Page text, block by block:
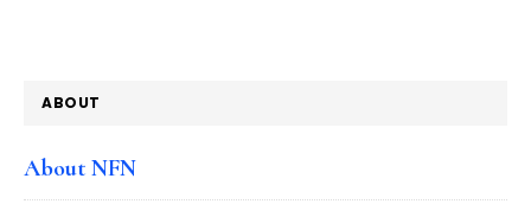
ABOUT
About NFN